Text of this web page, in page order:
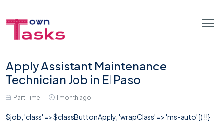
Apply Assistant Maintenance
Technician Job in El Paso
Part Time 1 month ago
$job, 'class' => $classButtonApply, 'wrapClass' => 'ms-auto' ]) !!}